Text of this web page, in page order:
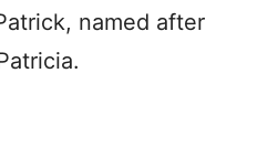
named after